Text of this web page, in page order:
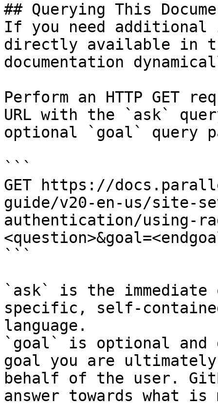
## Querying This
If you need
directly available in
documentation
Perform an HTTP GET
URL with the `ask`
optional `goal` query
```
GET https://
guide/v20-en-us/site-
authentication/using-
```
`ask` is the
specific, self-
language.
`goal` is optional and
goal you are
behalf of the user.
answer towards what